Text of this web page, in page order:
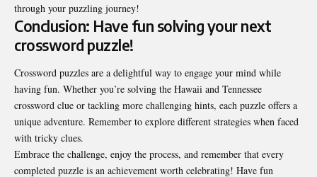
through your puzzling journey!
Conclusion: Have fun solving your next
crossword puzzle!
Crossword puzzles are a delightful way to engage your mind while
having fun. Whether you’re solving the Hawaii and Tennessee
crossword clue or tackling more challenging hints, each puzzle offers a
unique adventure. Remember to explore different strategies when faced
with tricky clues.
Embrace the challenge, enjoy the process, and remember that every
completed puzzle is an achievement worth celebrating! Have fun